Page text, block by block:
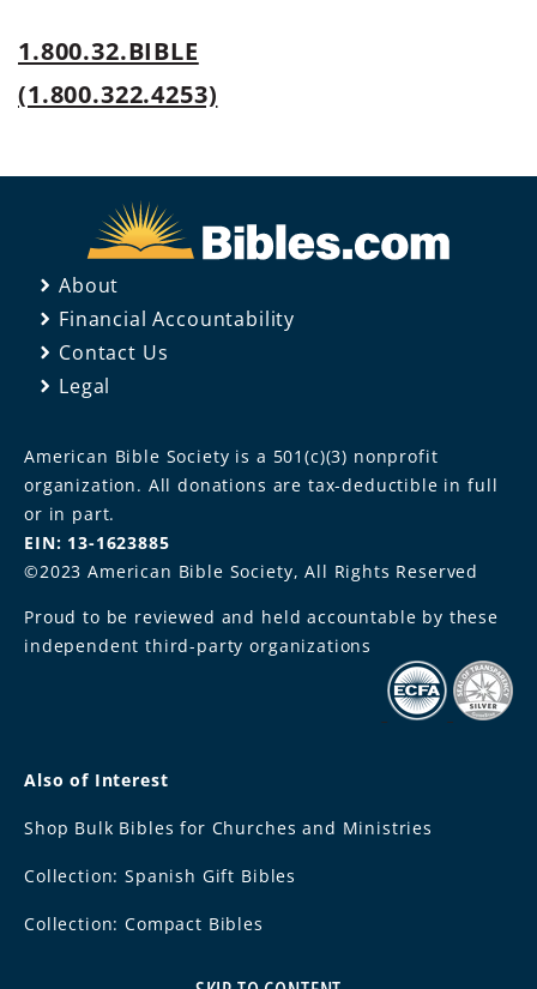
1.800.32.BIBLE
(1.800.322.4253)
About
Financial Accountability
Contact Us
Legal
American Bible Society is a 501(c)(3) nonprofit
organization. All donations are tax-deductible in full
or in part.
EIN: 13-1623885
©2023 American Bible Society, All Rights Reserved
Proud to be reviewed and held accountable by these
independent third-party organizations
Also of Interest
Shop Bulk Bibles for Churches and Ministries
Collection: Spanish Gift Bibles
Collection: Compact Bibles